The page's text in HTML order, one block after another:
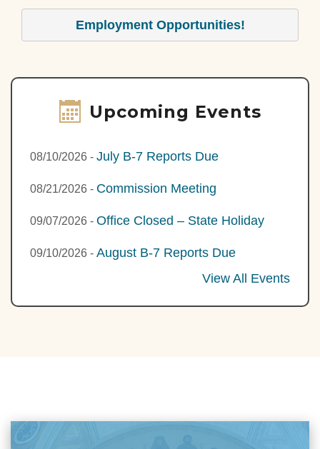
Employment Opportunities!
Upcoming Events
08/10/2026 - July B-7 Reports Due
08/21/2026 - Commission Meeting
09/07/2026 - Office Closed – State Holiday
09/10/2026 - August B-7 Reports Due
View All Events